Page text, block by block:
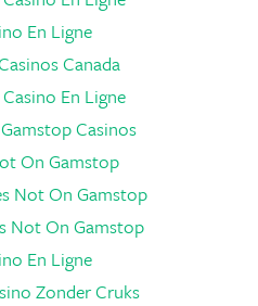
En Ligne
Canada
En Ligne
Casinos
On Gamstop
Not On Gamstop
Not On Gamstop
En Ligne
Zonder Cruks